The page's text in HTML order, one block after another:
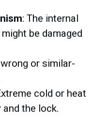
: The internal
be damaged
or similar-
cold or heat
the lock.